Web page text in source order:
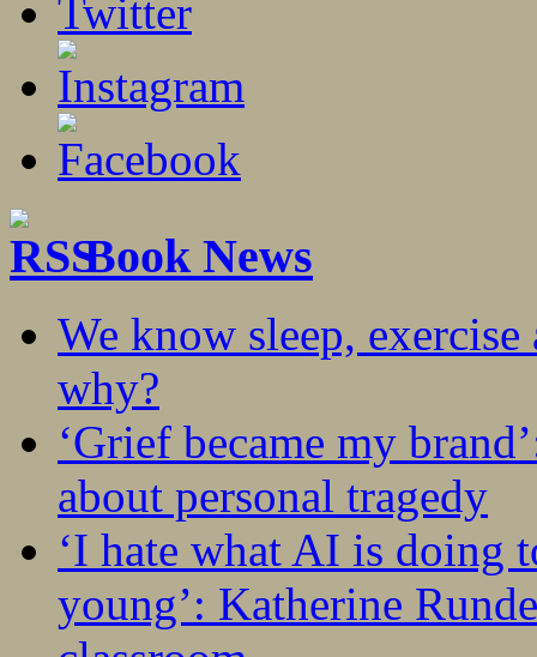
Book News
We know sleep,
why?
‘Grief became my
about personal tragedy
‘I hate what AI is doing
young’: Katherine